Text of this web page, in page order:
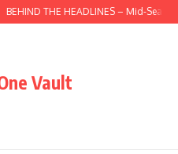
BEHIND THE HEADLINES – Mid-Season
Vault